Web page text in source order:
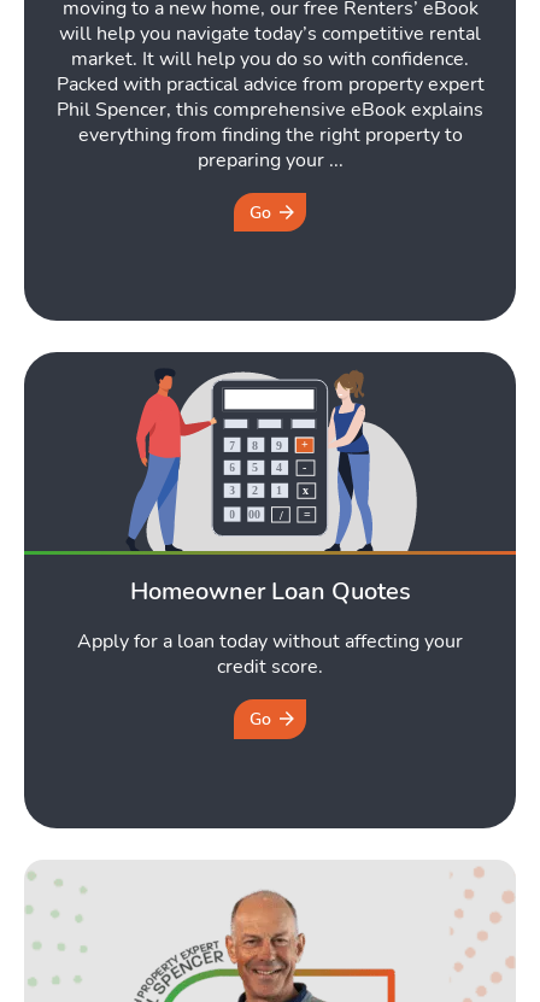
moving to a new home, our free Renters’ eBook
will help you navigate today’s competitive rental
market. It will help you do so with confidence.
Packed with practical advice from property expert
Phil Spencer, this comprehensive eBook explains
everything from finding the right property to
preparing your ...
Go
Homeowner Loan Quotes
Apply for a loan today without affecting your
credit score.
Go